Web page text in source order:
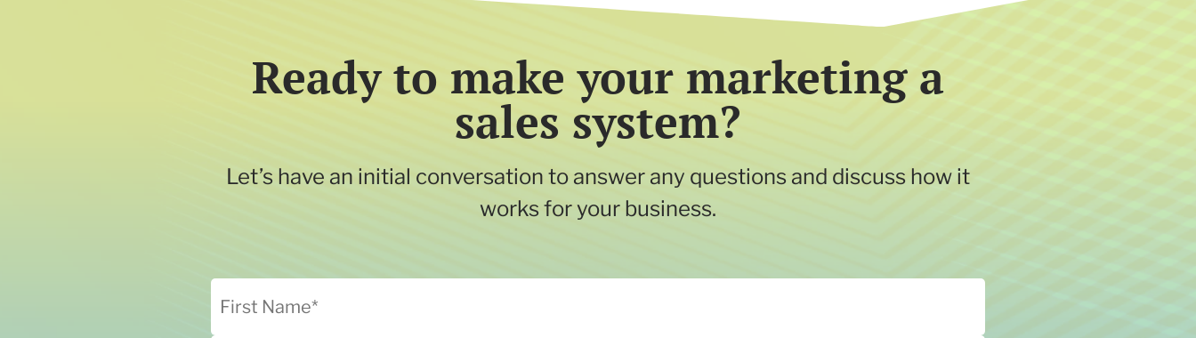
Ready to make your marketing a
sales system?
Let’s have an initial conversation to answer any questions and discuss how it
works for your business.